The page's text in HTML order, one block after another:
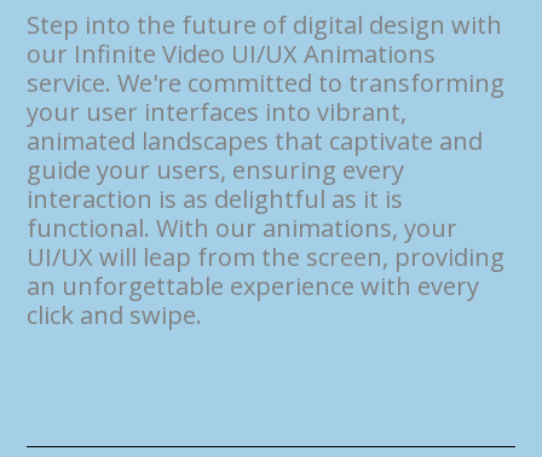
Step into the future of digital design with
our Infinite Video UI/UX Animations
service. We're committed to transforming
your user interfaces into vibrant,
animated landscapes that captivate and
guide your users, ensuring every
interaction is as delightful as it is
functional. With our animations, your
UI/UX will leap from the screen, providing
an unforgettable experience with every
click and swipe.